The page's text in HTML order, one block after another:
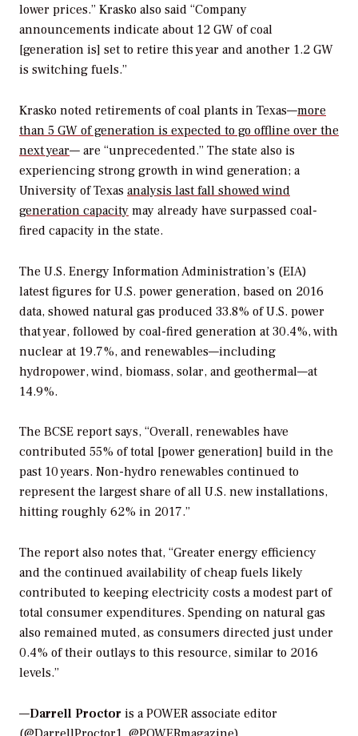
lower prices.” Krasko also said “Company
announcements indicate about 12 GW of coal
[generation is] set to retire this year and another 1.2 GW
is switching fuels.”
Krasko noted retirements of coal plants in Texas—more
than 5 GW of generation is expected to go offline over the
next year— are “unprecedented.” The state also is
experiencing strong growth in wind generation; a
University of Texas analysis last fall showed wind
generation capacity may already have surpassed coal-
fired capacity in the state.
The U.S. Energy Information Administration’s (EIA)
latest figures for U.S. power generation, based on 2016
data, showed natural gas produced 33.8% of U.S. power
that year, followed by coal-fired generation at 30.4%, with
nuclear at 19.7%, and renewables—including
hydropower, wind, biomass, solar, and geothermal—at
14.9%.
The BCSE report says, “Overall, renewables have
contributed 55% of total [power generation] build in the
past 10 years. Non-hydro renewables continued to
represent the largest share of all U.S. new installations,
hitting roughly 62% in 2017.”
The report also notes that, “Greater energy efficiency
and the continued availability of cheap fuels likely
contributed to keeping electricity costs a modest part of
total consumer expenditures. Spending on natural gas
also remained muted, as consumers directed just under
0.4% of their outlays to this resource, similar to 2016
levels.”
—Darrell Proctor is a POWER associate editor